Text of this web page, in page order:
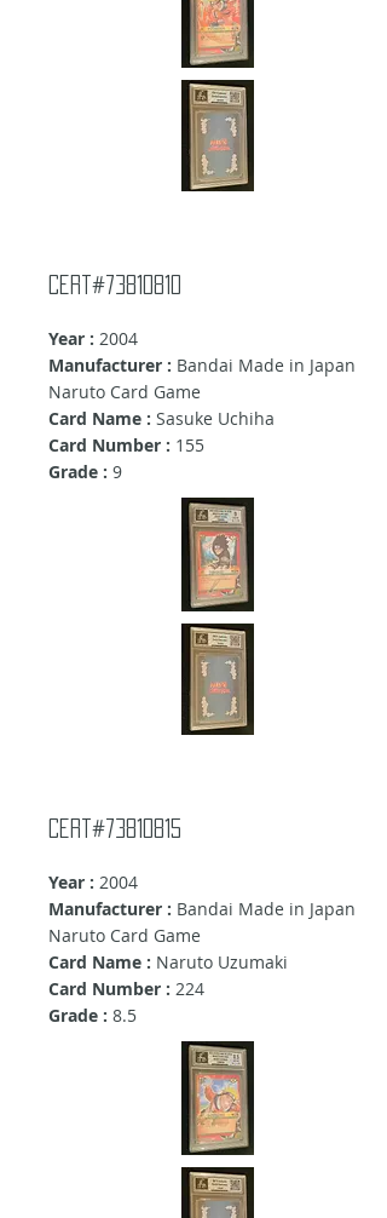
cert#73810810
Year : 2004
Manufacturer : Bandai Made in Japan
Naruto Card Game
Card Name : Sasuke Uchiha
Card Number : 155
Grade : 9
cert#73810815
Year : 2004
Manufacturer : Bandai Made in Japan
Naruto Card Game
Card Name : Naruto Uzumaki
Card Number : 224
Grade : 8.5